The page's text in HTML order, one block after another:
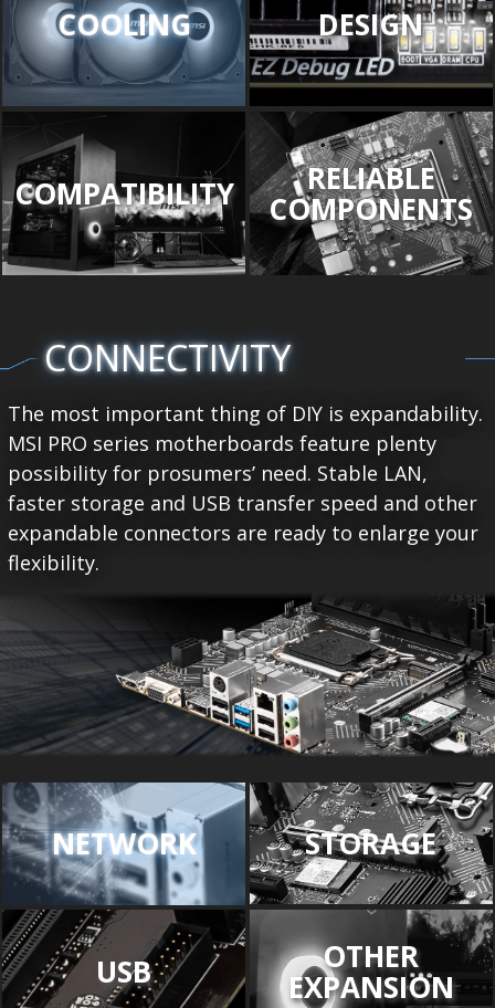
COOLING DESIGN
COMPATIBILITY RELIABLE
COMPONENTS
CONNECTIVITY
The most important thing of DIY is expandability.
MSI PRO series motherboards feature plenty
possibility for prosumers’ need. Stable LAN,
faster storage and USB transfer speed and other
expandable connectors are ready to enlarge your
flexibility.
NETWORK STORAGE
USB OTHER
EXPANSION